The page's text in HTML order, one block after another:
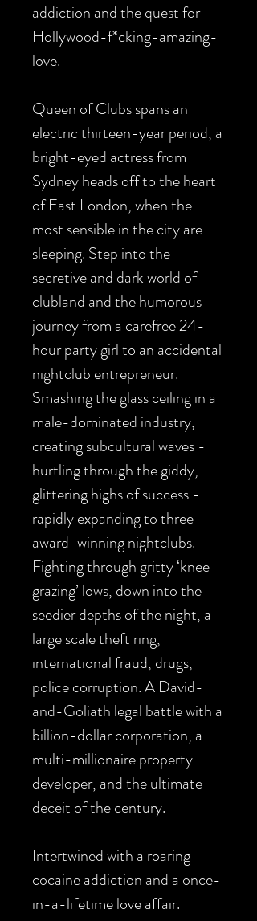
addiction and the quest for
Hollywood-f*cking-amazing-
love.
Queen of Clubs spans an
electric thirteen-year period, a
bright-eyed actress from
Sydney heads off to the heart
of East London, when the
most sensible in the city are
sleeping. Step into the
secretive and dark world of
clubland and the humorous
journey from a carefree 24-
hour party girl to an accidental
nightclub entrepreneur.
Smashing the glass ceiling in a
male-dominated industry,
creating subcultural waves -
hurtling through the giddy,
glittering highs of success -
rapidly expanding to three
award-winning nightclubs.
Fighting through gritty ‘knee-
grazing’ lows, down into the
seedier depths of the night, a
large scale theft ring,
international fraud, drugs,
police corruption. A David-
and-Goliath legal battle with a
billion-dollar corporation, a
multi-millionaire property
developer, and the ultimate
deceit of the century.
Intertwined with a roaring
cocaine addiction and a once-
in-a-lifetime love affair.